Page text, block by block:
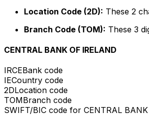
Location Code (2D): These 2
Branch Code (TOM): These 3
CENTRAL BANK OF IRELAND
IRCEBank code
IECountry code
2DLocation code
TOMBranch code
SWIFT/BIC code for CENTRAL